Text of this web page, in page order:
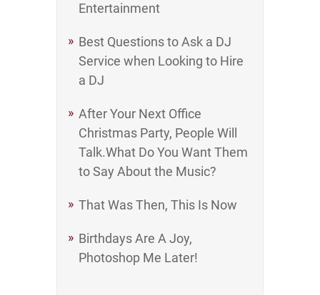
Entertainment
Best Questions to Ask a DJ
Service when Looking to Hire
a DJ
After Your Next Office
Christmas Party, People Will
Talk.What Do You Want Them
to Say About the Music?
That Was Then, This Is Now
Birthdays Are A Joy,
Photoshop Me Later!